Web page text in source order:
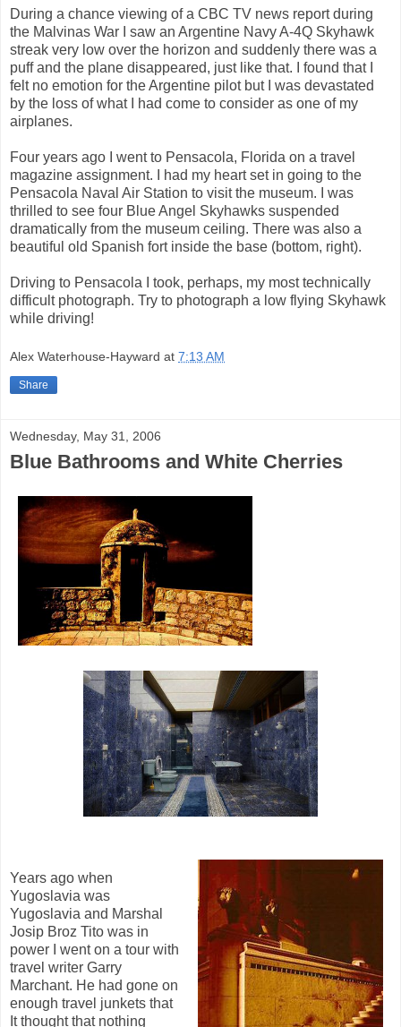
During a chance viewing of a CBC TV news report during
the Malvinas War I saw an Argentine Navy A-4Q Skyhawk
streak very low over the horizon and suddenly there was a
puff and the plane disappeared, just like that. I found that I
felt no emotion for the Argentine pilot but I was devastated
by the loss of what I had come to consider as one of my
airplanes.
Four years ago I went to Pensacola, Florida on a travel
magazine assignment. I had my heart set in going to the
Pensacola Naval Air Station to visit the museum. I was
thrilled to see four Blue Angel Skyhawks suspended
dramatically from the museum ceiling. There was also a
beautiful old Spanish fort inside the base (bottom, right).
Driving to Pensacola I took, perhaps, my most technically
difficult photograph. Try to photograph a low flying Skyhawk
while driving!
Alex Waterhouse-Hayward at 7:13 AM
Share
Wednesday, May 31, 2006
Blue Bathrooms and White Cherries
Years ago when
Yugoslavia was
Yugoslavia and Marshal
Josip Broz Tito was in
power I went on a tour with
travel writer Garry
Marchant. He had gone on
enough travel junkets that
It thought that nothing